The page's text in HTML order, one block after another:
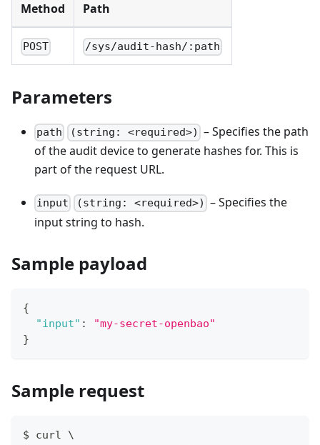
Method Path
POST /sys/audit-hash/:path
Parameters
path (string: <required>) – Specifies the path
of the audit device to generate hashes for. This is
part of the request URL.
input (string: <required>) – Specifies the
input string to hash.
Sample payload
{
"input" :
"my-secret-openbao"
}
Sample request
$ curl \